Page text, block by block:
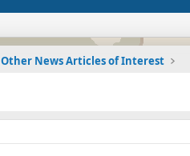
Other News Articles of Interest